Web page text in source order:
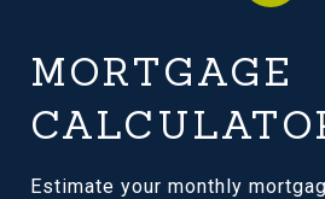
MORTGAGE
Estimate your monthly